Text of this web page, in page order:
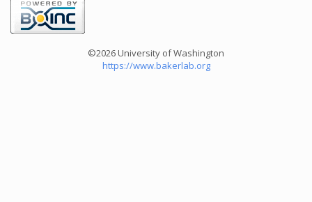
©2026 University of Washington
https://www.bakerlab.org